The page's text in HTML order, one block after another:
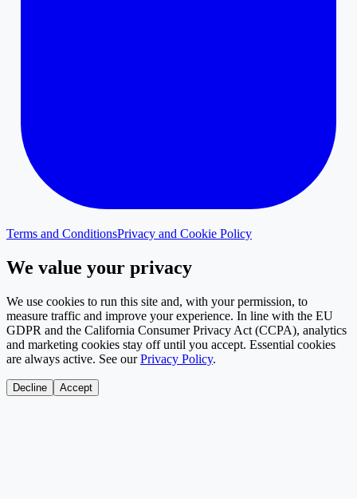
Terms and ConditionsPrivacy and Cookie Policy
We value your privacy
We use cookies to run this site and, with your permission, to
measure traffic and improve your experience. In line with the EU
GDPR and the California Consumer Privacy Act (CCPA), analytics
and marketing cookies stay off until you accept. Essential cookies
are always active. See our Privacy Policy.
Decline Accept